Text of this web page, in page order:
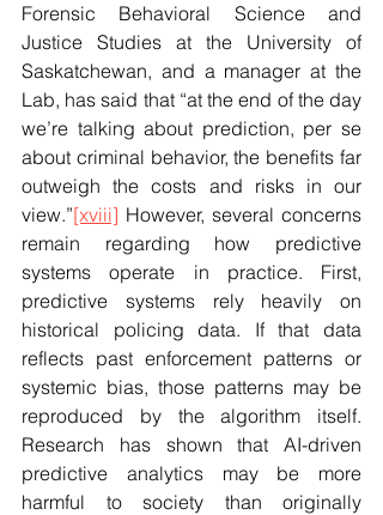
Forensic Behavioral Science and
Justice Studies at the University of
Saskatchewan, and a manager at the
Lab, has said that “at the end of the day
we’re talking about prediction, per se
about criminal behavior, the benefits far
outweigh the costs and risks in our
view.”[xviii] However, several concerns
remain regarding how predictive
systems operate in practice. First,
predictive systems rely heavily on
historical policing data. If that data
reflects past enforcement patterns or
systemic bias, those patterns may be
reproduced by the algorithm itself.
Research has shown that AI-driven
predictive analytics may be more
harmful to society than originally